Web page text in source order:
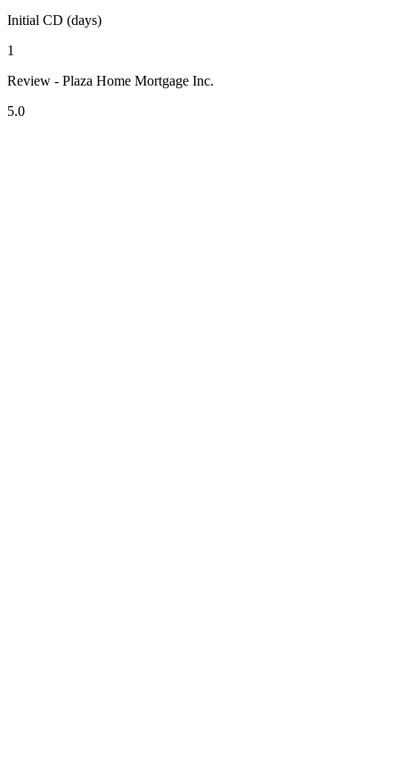
Initial CD (days)
1
Review - Plaza Home Mortgage Inc.
5.0